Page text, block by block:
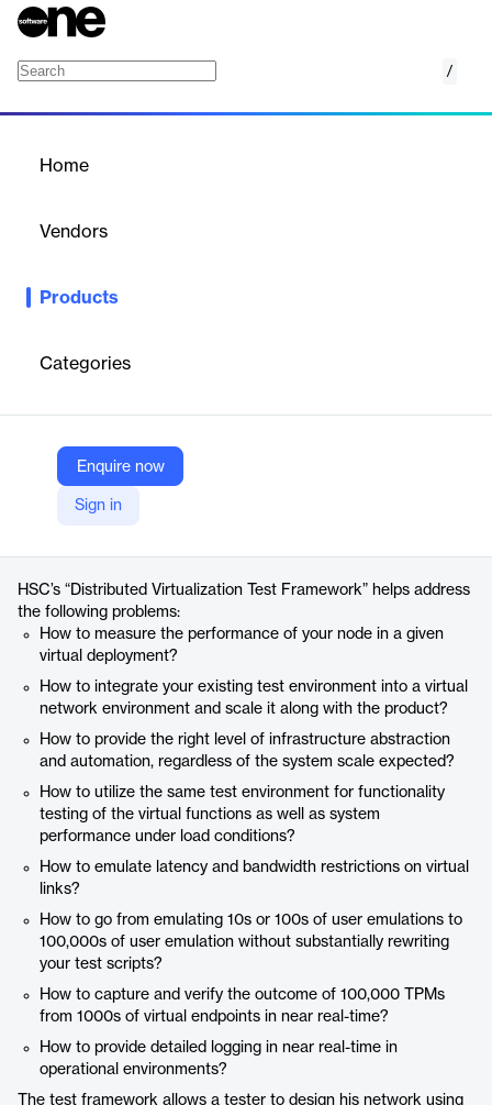
/
Home
Vendors
Products
Categories
Enquire now
Sign in
This OpenStack based test framework can help you test your
solutions, performance benchmarking, diagnostics and analytics.
Hughes Systique Corporation
Company Website
HSC’s “Distributed Virtualization Test Framework” helps address
the following problems:
How to measure the performance of your node in a given
virtual deployment?
How to integrate your existing test environment into a virtual
network environment and scale it along with the product?
How to provide the right level of infrastructure abstraction
and automation, regardless of the system scale expected?
How to utilize the same test environment for functionality
testing of the virtual functions as well as system
performance under load conditions?
How to emulate latency and bandwidth restrictions on virtual
links?
How to go from emulating 10s or 100s of user emulations to
100,000s of user emulation without substantially rewriting
your test scripts?
How to capture and verify the outcome of 100,000 TPMs
from 1000s of virtual endpoints in near real-time?
How to provide detailed logging in near real-time in
operational environments?
The test framework allows a tester to design his network using